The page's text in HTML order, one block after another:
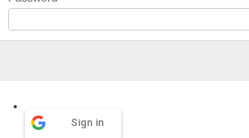
Sign in